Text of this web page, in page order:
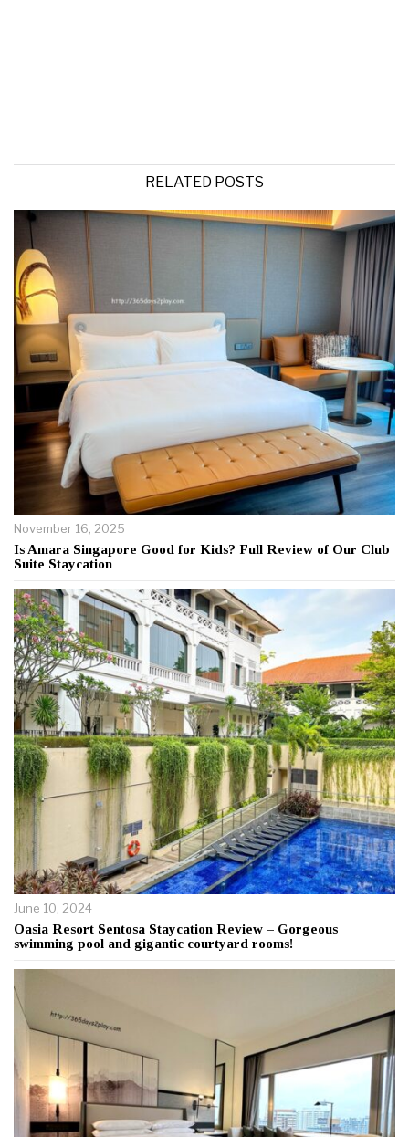
RELATED POSTS
November 16, 2025
Is Amara Singapore Good for Kids? Full Review of Our Club
Suite Staycation
June 10, 2024
Oasia Resort Sentosa Staycation Review – Gorgeous
swimming pool and gigantic courtyard rooms!